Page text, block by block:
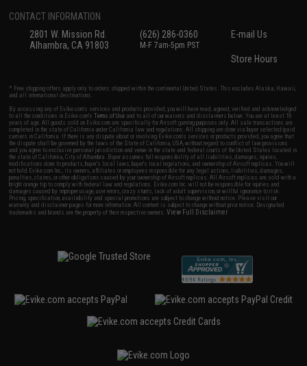
CONTACT INFORMATION
2801 W. Mission Rd.
Alhambra, CA 91803
(626) 286-0360
M-F 7am-5pm PST
E-mail Us
Store Hours
* Free shipping offers apply only to orders shipped within the continental United States. This excludes Alaska, Hawaii,
and all international destinations.
By accessing any of Evike.com's services and products provided, you will have read, agreed, verified and acknowledged
to all the conditions in Evike.com'sTerms of Use and to all of our waivers and disclaimers below: You are at least 18
years of age. All goods sold on Evike.com are specifically for Airsoft gaming purposes only. All sale transactions are
completed in the state of California under California law and regulations. All shipping are done via buyer selected/paid
carriers in California. If there is any dispute about or involving Evike.com's services or products provided, you agree that
the dispute shall be governed by the laws of the State of California, USA, without regard to conflict of law provisions
and you agree to exclusive personal jurisdiction and venue in the state and federal courts of the United States located in
the state of California, City of Alhambra. Buyer assumes full responsibility of all liabilities, damages, injuries,
modifications done to products, buyer's local laws, buyer's local regulations, and ownership of Airsoft replicas. You will
not hold Evike.com Inc., its owners, affiliates or employees responsible for any legal actions, liabilities, damages,
penalties, claims, or other obligations caused by your ownership of Airsoft replicas. All Airsoft replicas are sold with a
bright orange tip to comply with federal law and regulations. Evike.com Inc. will not be responsible for injuries and
damages caused by improper usage, user errors, crazy stunts, lack of adult supervision, or willful ignorance to risk.
Pricing, specification, availability and special promotions are subject to change without notice. Please visit our
warranty and disclaimer pages for more information. All content is subject to change without prior notice. Designated
trademarks and brands are the property of their respective owners.View Full Disclaimer